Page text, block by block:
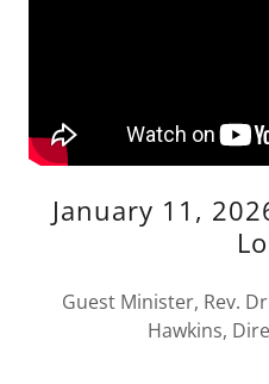
January 11,
Guest Minister, Rev.
Hawkins,